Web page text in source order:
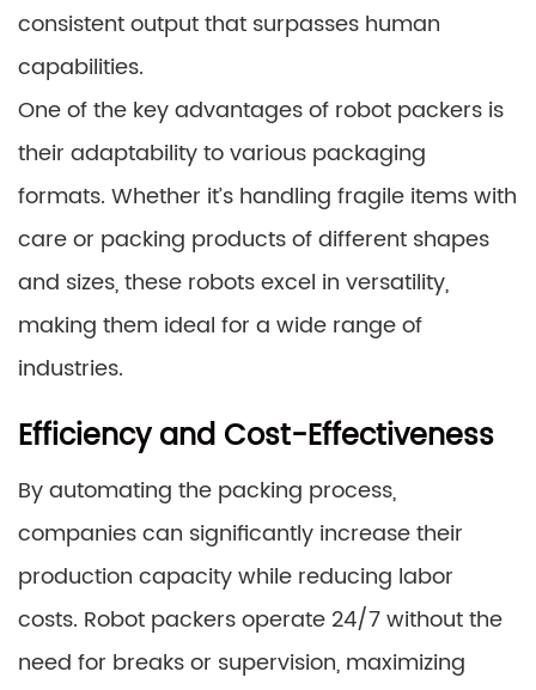
consistent output that surpasses human
capabilities.
One of the key advantages of robot packers is
their adaptability to various packaging
formats. Whether it’s handling fragile items with
care or packing products of different shapes
and sizes, these robots excel in versatility,
making them ideal for a wide range of
industries.
Efficiency and Cost-Effectiveness
By automating the packing process,
companies can significantly increase their
production capacity while reducing labor
costs. Robot packers operate 24/7 without the
need for breaks or supervision, maximizing